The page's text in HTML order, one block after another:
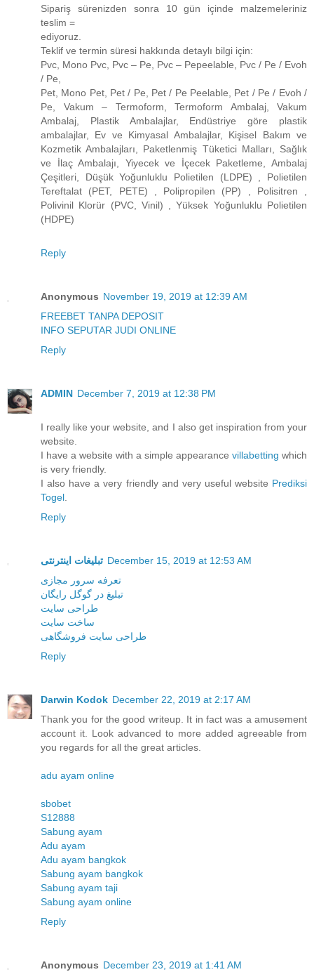
Sipariş sürenizden sonra 10 gün içinde malzemeleriniz
teslim =
ediyoruz.
Teklif ve termin süresi hakkında detaylı bilgi için:
Pvc, Mono Pvc, Pvc – Pe, Pvc – Pepeelable, Pvc / Pe / Evoh
/ Pe,
Pet, Mono Pet, Pet / Pe, Pet / Pe Peelable, Pet / Pe / Evoh /
Pe, Vakum – Termoform, Termoform Ambalaj, Vakum
Ambalaj, Plastik Ambalajlar, Endüstriye göre plastik
ambalajlar, Ev ve Kimyasal Ambalajlar, Kişisel Bakım ve
Kozmetik Ambalajları, Paketlenmiş Tüketici Malları, Sağlık
ve İlaç Ambalajı, Yiyecek ve İçecek Paketleme, Ambalaj
Çeşitleri, Düşük Yoğunluklu Polietilen (LDPE) , Polietilen
Tereftalat (PET, PETE) , Polipropilen (PP) , Polisitren ,
Polivinil Klorür (PVC, Vinil) , Yüksek Yoğunluklu Polietilen
(HDPE)
Reply
Anonymous November 19, 2019 at 12:39 AM
FREEBET TANPA DEPOSIT
INFO SEPUTAR JUDI ONLINE
Reply
ADMIN December 7, 2019 at 12:38 PM
I really like your website, and I also get inspiration from your
website.
I have a website with a simple appearance villabetting which
is very friendly.
I also have a very friendly and very useful website Prediksi
Togel
Reply
تبلیغات اینترنتی December 15, 2019 at 12:53 AM
تعرفه سرور مجازی
تبلیغ در گوگل رایگان
طراحی سایت
ساخت سایت
طراحی سایت فروشگاهی
Reply
Darwin Kodok December 22, 2019 at 2:17 AM
Thank you for the good writeup. It in fact was a amusement
account it. Look advanced to more added agreeable from
you regards for all the great articles.
adu ayam online
sbobet
S12888
Sabung ayam
Adu ayam
Adu ayam bangkok
Sabung ayam bangkok
Sabung ayam taji
Sabung ayam online
Reply
Anonymous December 23, 2019 at 1:41 AM